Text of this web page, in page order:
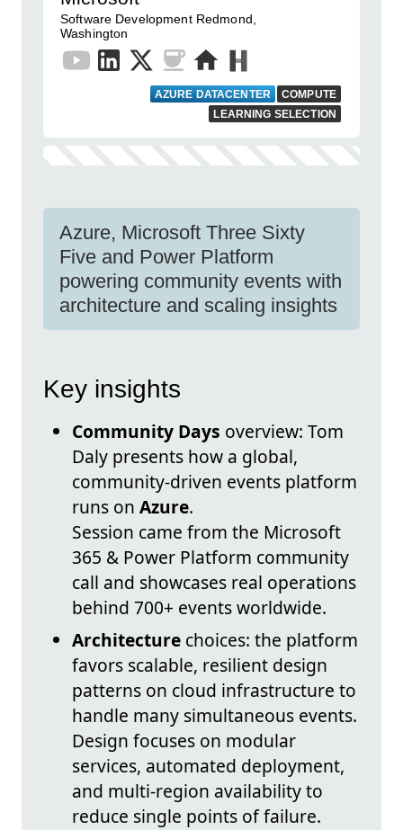
Software Development Redmond,
Washington
AZURE DATACENTER
COMPUTE
LEARNING SELECTION
Azure, Microsoft Three Sixty
Five and Power Platform
powering community events with
architecture and scaling insights
Key insights
Community Days overview: Tom
Daly presents how a global,
community-driven events platform
runs on Azure.
Session came from the Microsoft
365 & Power Platform community
call and showcases real operations
behind 700+ events worldwide.
Architecture choices: the platform
favors scalable, resilient design
patterns on cloud infrastructure to
handle many simultaneous events.
Design focuses on modular
services, automated deployment,
and multi-region availability to
reduce single points of failure.